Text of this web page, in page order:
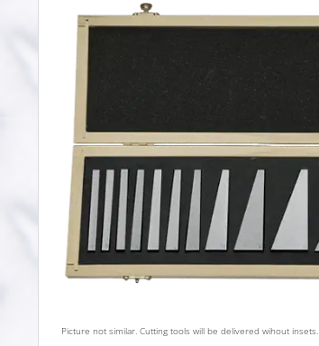
Picture not similar. Cutting tools will be delivered wihout insets.